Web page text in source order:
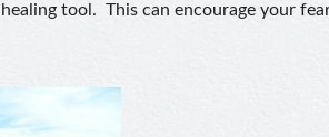
tool. This can encourage your